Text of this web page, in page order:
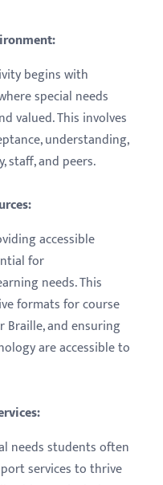
begins with
special needs
valued. This involves
understanding,
staff, and peers.
accessible
for
needs. This
formats for course
Braille, and ensuring
are accessible to
needs students often
services to thrive